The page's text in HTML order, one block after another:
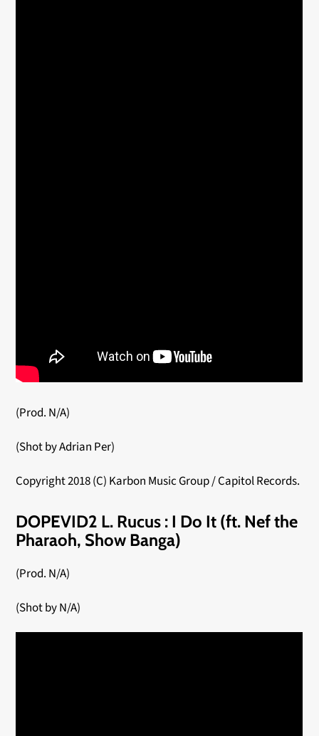
(Prod. N/A)
(Shot by Adrian Per)
Copyright 2018 (C) Karbon Music Group / Capitol Records.
DOPEVID2 L. Rucus : I Do It (ft. Nef the
Pharaoh, Show Banga)
(Prod. N/A)
(Shot by N/A)